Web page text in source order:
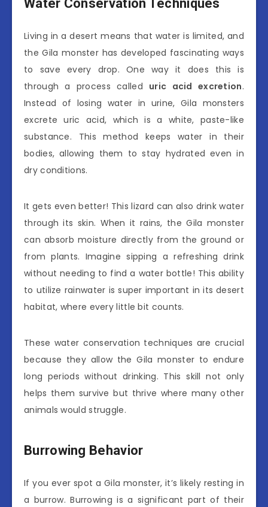
Water Conservation Techniques
Living in a desert means that water is limited, and
the Gila monster has developed fascinating ways
to save every drop. One way it does this is
through a process called uric acid excretion.
Instead of losing water in urine, Gila monsters
excrete uric acid, which is a white, paste-like
substance. This method keeps water in their
bodies, allowing them to stay hydrated even in
dry conditions.
It gets even better! This lizard can also drink water
through its skin. When it rains, the Gila monster
can absorb moisture directly from the ground or
from plants. Imagine sipping a refreshing drink
without needing to find a water bottle! This ability
to utilize rainwater is super important in its desert
habitat, where every little bit counts.
These water conservation techniques are crucial
because they allow the Gila monster to endure
long periods without drinking. This skill not only
helps them survive but thrive where many other
animals would struggle.
Burrowing Behavior
If you ever spot a Gila monster, it’s likely resting in
a burrow. Burrowing is a significant part of their